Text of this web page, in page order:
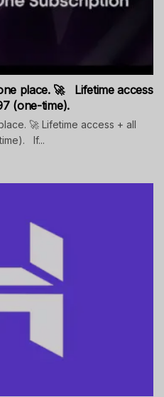
place. 🚀 Lifetime access
(one-time).
🚀 Lifetime access + all
If...